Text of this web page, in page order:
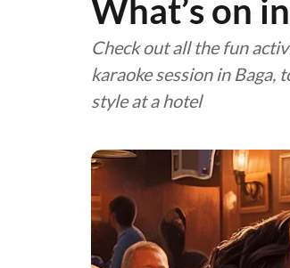
What’s on
Check out all the fun
karaoke session in Baga,
style at a hotel